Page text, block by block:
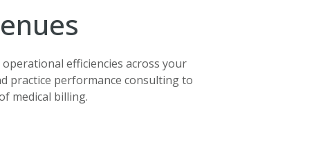
efficiencies across your
practice performance consulting to
medical billing.